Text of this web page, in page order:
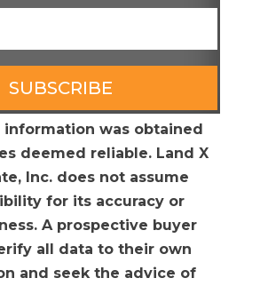
SUBSCRIBE
information was obtained
deemed reliable. Land X
Inc. does not assume
for its accuracy or
A prospective buyer
all data to their own
and seek the advice of